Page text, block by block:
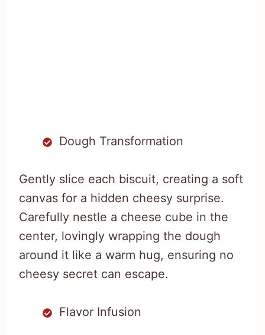
Dough Transformation
Gently slice each biscuit, creating a soft
canvas for a hidden cheesy surprise.
Carefully nestle a cheese cube in the
center, lovingly wrapping the dough
around it like a warm hug, ensuring no
cheesy secret can escape.
Flavor Infusion